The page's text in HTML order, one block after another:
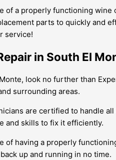
of a properly functioning
parts to quickly and
service!
in South El
look no further than
surrounding areas.
are certified to handle
and skills to fix it efficiently.
having a properly
up and running in no time.